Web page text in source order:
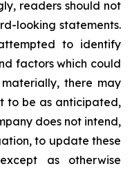
readers should not
looking statements.
to identify
factors which could
there may
to be as anticipated,
does not intend,
to update these
as otherwise